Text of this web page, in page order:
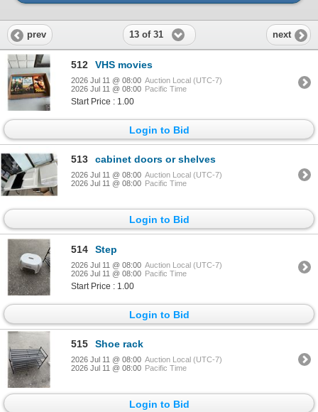
prev 13 of 31 next
512 VHS movies
2026 Jul 11 @ 08:00 Auction Local (UTC-7)
2026 Jul 11 @ 08:00 Pacific Time
Start Price : 1.00
Login to Bid
513 cabinet doors or shelves
2026 Jul 11 @ 08:00 Auction Local (UTC-7)
2026 Jul 11 @ 08:00 Pacific Time
Login to Bid
514 Step
2026 Jul 11 @ 08:00 Auction Local (UTC-7)
2026 Jul 11 @ 08:00 Pacific Time
Start Price : 1.00
Login to Bid
515 Shoe rack
2026 Jul 11 @ 08:00 Auction Local (UTC-7)
2026 Jul 11 @ 08:00 Pacific Time
Login to Bid